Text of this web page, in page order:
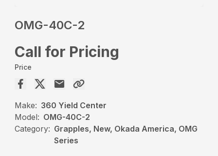
OMG-40C-2
Call for Pricing
Price
Make: 360 Yield Center
Model: OMG-40C-2
Category: Grapples, New, Okada America, OMG
Series